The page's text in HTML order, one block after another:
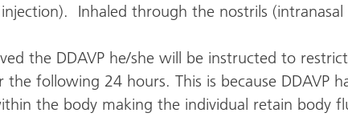
Inhaled through the nostrils (intranasal
the DDAVP he/she will be instructed to
following 24 hours. This is because DDAVP
the body making the individual retain body